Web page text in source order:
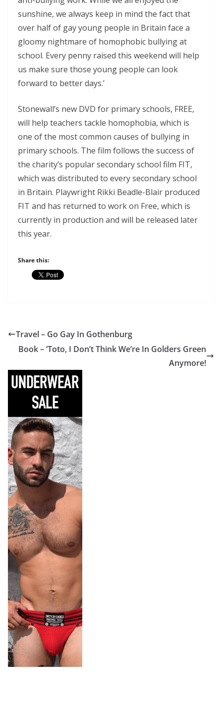
sunshine, we always keep in mind the fact that
over half of gay young people in Britain face a
gloomy nightmare of homophobic bullying at
school. Every penny raised this weekend will help
us make sure those young people can look
forward to better days.’
Stonewall’s new DVD for primary schools, FREE,
will help teachers tackle homophobia, which is
one of the most common causes of bullying in
primary schools. The film follows the success of
the charity’s popular secondary school film FIT,
which was distributed to every secondary school
in Britain. Playwright Rikki Beadle-Blair produced
FIT and has returned to work on Free, which is
currently in production and will be released later
this year.
Share this:
Travel – Go Gay In Gothenburg
Book – ‘Toto, I Don’t Think We’re In Golders Green
Anymore!